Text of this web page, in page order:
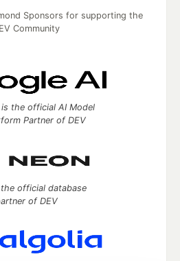
Sponsors for supporting the
Community
is the official AI Model
Partner of DEV
official database
of DEV